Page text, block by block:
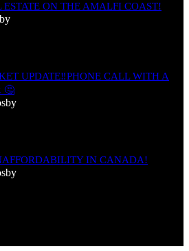
ON THE AMALFI COAST!
UPDATE‼️PHONE CALL WITH A
🤔
IN CANADA!